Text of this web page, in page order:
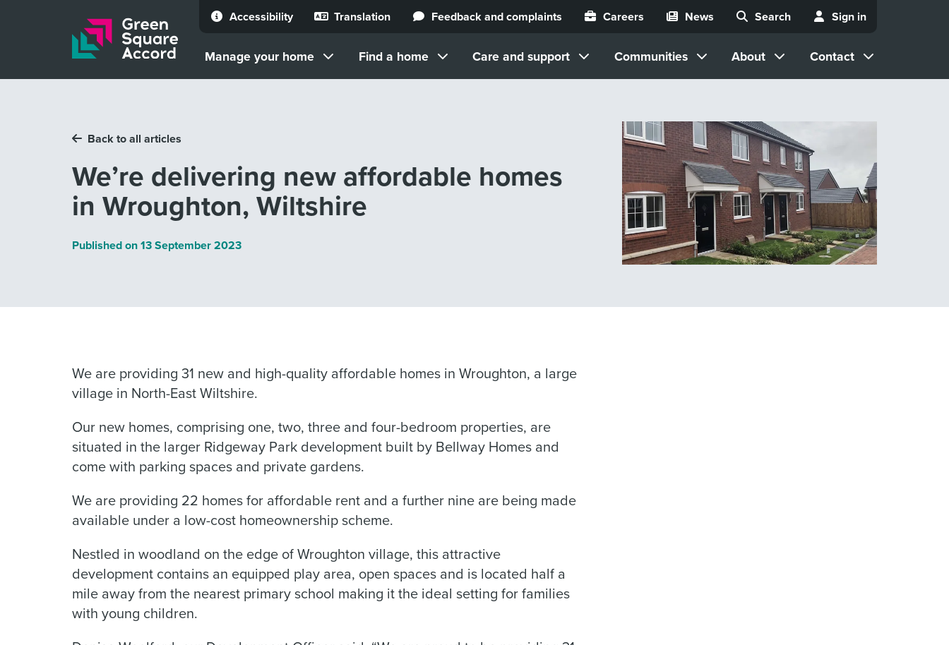
Skip to content
Accessibility Translation Feedback and complaints Careers News Search Sign in
Manage your home Find a home Care and support Communities About Contact
Back to all articles
We’re delivering new affordable homes
in Wroughton, Wiltshire
Published on13 September 2023
We are providing 31 new and high-quality affordable homes in Wroughton, a large
village in North-East Wiltshire.
Our new homes, comprising one, two, three and four-bedroom properties, are
situated in the larger Ridgeway Park development built by Bellway Homes and
come with parking spaces and private gardens.
We are providing 22 homes for affordable rent and a further nine are being made
available under a low-cost homeownership scheme.
Nestled in woodland on the edge of Wroughton village, this attractive
development contains an equipped play area, open spaces and is located half a
mile away from the nearest primary school making it the ideal setting for families
with young children.